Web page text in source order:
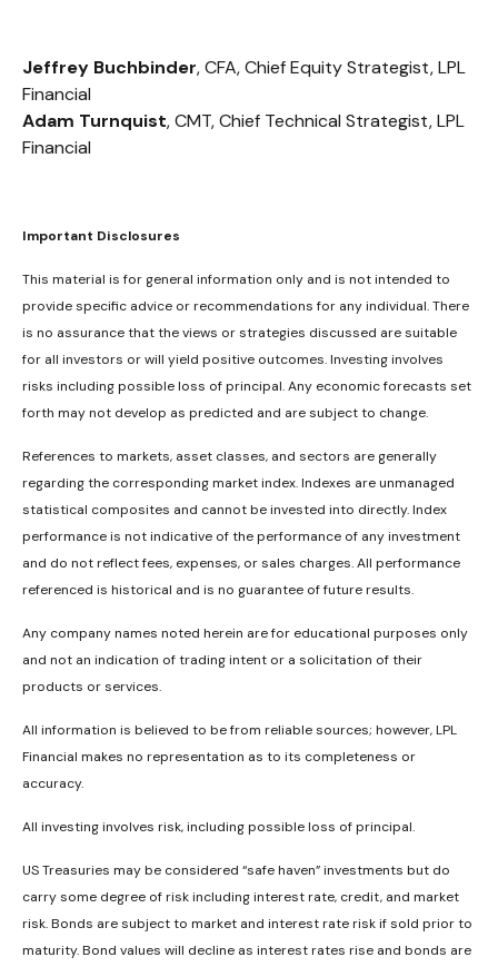
Jeffrey Buchbinder, CFA, Chief Equity Strategist, LPL
Financial
Adam Turnquist, CMT, Chief Technical Strategist, LPL
Financial
Important Disclosures
This material is for general information only and is not intended to
provide specific advice or recommendations for any individual. There
is no assurance that the views or strategies discussed are suitable
for all investors or will yield positive outcomes. Investing involves
risks including possible loss of principal. Any economic forecasts set
forth may not develop as predicted and are subject to change.
References to markets, asset classes, and sectors are generally
regarding the corresponding market index. Indexes are unmanaged
statistical composites and cannot be invested into directly. Index
performance is not indicative of the performance of any investment
and do not reflect fees, expenses, or sales charges. All performance
referenced is historical and is no guarantee of future results.
Any company names noted herein are for educational purposes only
and not an indication of trading intent or a solicitation of their
products or services.
All information is believed to be from reliable sources; however, LPL
Financial makes no representation as to its completeness or
accuracy.
All investing involves risk, including possible loss of principal.
US Treasuries may be considered “safe haven” investments but do
carry some degree of risk including interest rate, credit, and market
risk. Bonds are subject to market and interest rate risk if sold prior to
maturity. Bond values will decline as interest rates rise and bonds are